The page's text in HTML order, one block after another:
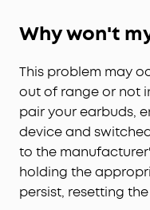
Why won't
This problem may
out of range or not
pair your earbuds,
device and
to the
holding the
persist, resetting